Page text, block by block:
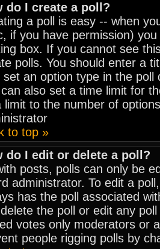
do I create a poll?
a poll is easy -- when
if you have permission)
box. If you cannot see
polls. You should enter a
set an option type in the
also set a time limit for
limit to the number of
to top »
do I edit or delete a poll?
posts, polls can only be
administrator. To edit a
has the poll associated
the poll or edit any
votes only moderators or
people rigging polls by